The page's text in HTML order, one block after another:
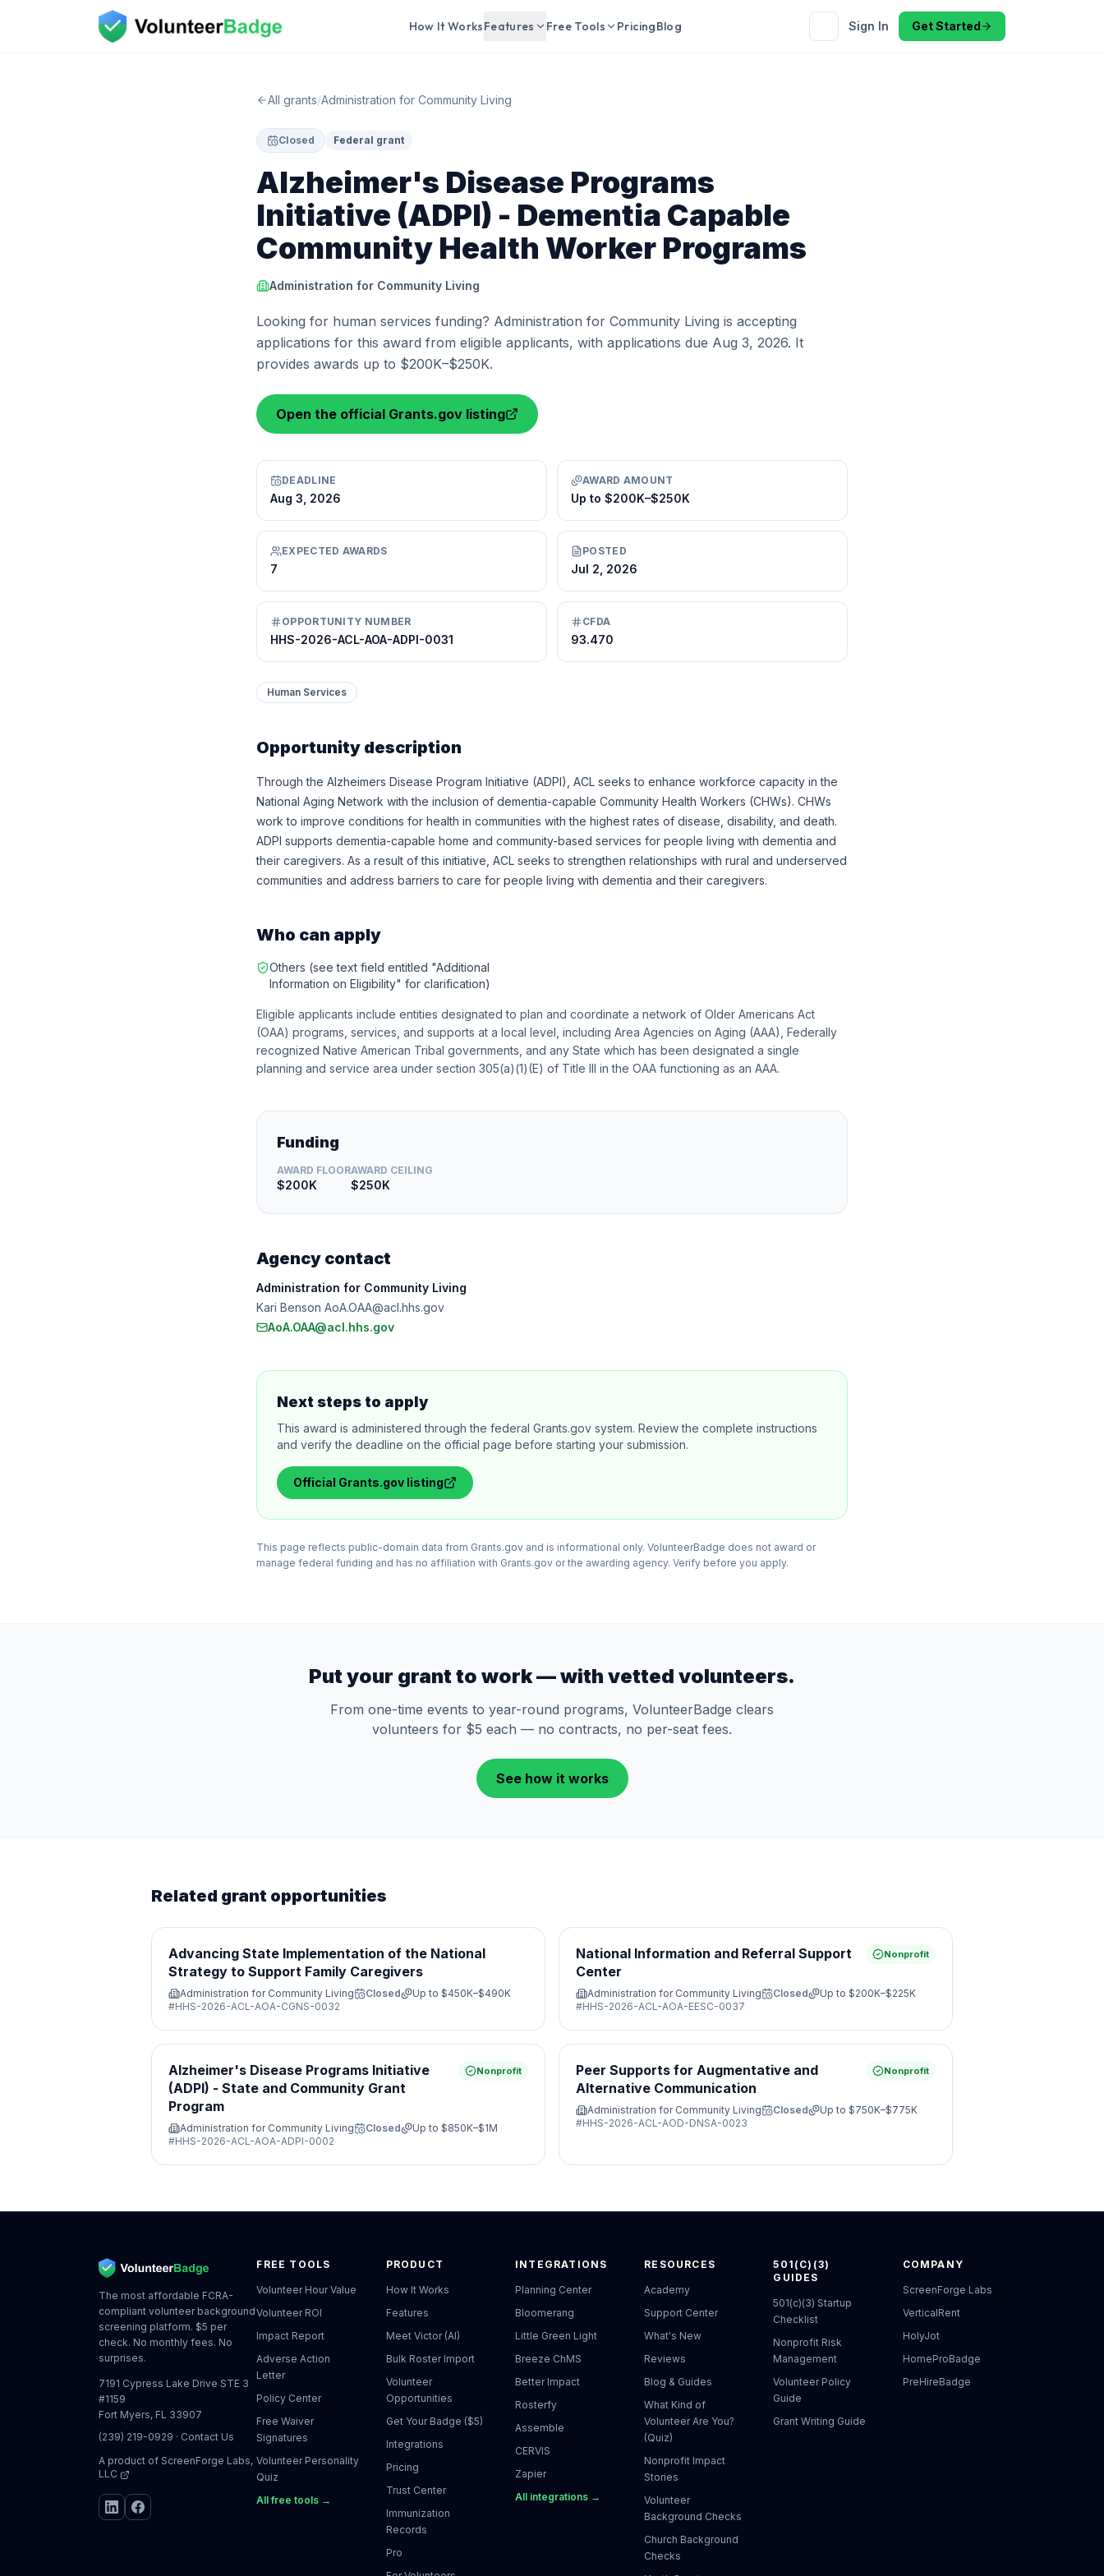
How It WorksFeatures Free Tools PricingBlog Sign In Get Started
All grants/Administration for Community Living
Closed Federal grant
Alzheimer's Disease Programs
Initiative (ADPI) - Dementia Capable
Community Health Worker Programs
Administration for Community Living
Looking for human services funding? Administration for Community Living is accepting
applications for this award from eligible applicants, with applications due Aug 3, 2026. It
provides awards up to $200K–$250K.
Open the official Grants.gov listing
DEADLINE
Aug 3, 2026
AWARD AMOUNT
Up to $200K–$250K
EXPECTED AWARDS
7
POSTED
Jul 2, 2026
OPPORTUNITY NUMBER
HHS-2026-ACL-AOA-ADPI-0031
CFDA
93.470
Human Services
Opportunity description
Through the Alzheimers Disease Program Initiative (ADPI), ACL seeks to enhance workforce capacity in the
National Aging Network with the inclusion of dementia-capable Community Health Workers (CHWs). CHWs
work to improve conditions for health in communities with the highest rates of disease, disability, and death.
ADPI supports dementia-capable home and community-based services for people living with dementia and
their caregivers. As a result of this initiative, ACL seeks to strengthen relationships with rural and underserved
communities and address barriers to care for people living with dementia and their caregivers.
Who can apply
Others (see text field entitled "Additional
Information on Eligibility" for clarification)
Eligible applicants include entities designated to plan and coordinate a network of Older Americans Act
(OAA) programs, services, and supports at a local level, including Area Agencies on Aging (AAA), Federally
recognized Native American Tribal governments, and any State which has been designated a single
planning and service area under section 305(a)(1)(E) of Title III in the OAA functioning as an AAA.
Funding
AWARD FLOOR
$200K
AWARD CEILING
$250K
Agency contact
Administration for Community Living
Kari Benson AoA.OAA@acl.hhs.gov
AoA.OAA@acl.hhs.gov
Next steps to apply
This award is administered through the federal Grants.gov system. Review the complete instructions
and verify the deadline on the official page before starting your submission.
Official Grants.gov listing
This page reflects public-domain data from Grants.gov and is informational only. VolunteerBadge does not award or
manage federal funding and has no affiliation with Grants.gov or the awarding agency. Verify before you apply.
Put your grant to work — with vetted volunteers.
From one-time events to year-round programs, VolunteerBadge clears
volunteers for $5 each — no contracts, no per-seat fees.
See how it works
Related grant opportunities
Advancing State Implementation of the National
Strategy to Support Family Caregivers
Administration for Community Living Closed Up to $450K–$490K
#HHS-2026-ACL-AOA-CGNS-0032
National Information and Referral Support
Center
Nonprofit
Administration for Community Living Closed Up to $200K–$225K
#HHS-2026-ACL-AOA-EESC-0037
Alzheimer's Disease Programs Initiative
(ADPI) - State and Community Grant
Program
Nonprofit
Administration for Community Living Closed Up to $850K–$1M
#HHS-2026-ACL-AOA-ADPI-0002
Peer Supports for Augmentative and
Alternative Communication
Nonprofit
Administration for Community Living Closed Up to $750K–$775K
#HHS-2026-ACL-AOD-DNSA-0023
The most affordable FCRA-
compliant volunteer background
screening platform. $5 per
check. No monthly fees. No
surprises.
7191 Cypress Lake Drive STE 3
#1159
Fort Myers, FL 33907
(239) 219-0929 · Contact Us
A product of ScreenForge Labs,
LLC
FREE TOOLS
Volunteer Hour Value
Volunteer ROI
Impact Report
Adverse Action
Letter
Policy Center
Free Waiver
Signatures
Volunteer Personality
Quiz
All free tools →
PRODUCT
How It Works
Features
Meet Victor (AI)
Bulk Roster Import
Volunteer
Opportunities
Get Your Badge ($5)
Integrations
Pricing
Trust Center
Immunization
Records
Pro
INTEGRATIONS
Planning Center
Bloomerang
Little Green Light
Breeze ChMS
Better Impact
Rosterfy
Assemble
CERVIS
Zapier
All integrations →
RESOURCES
Academy
Support Center
What's New
Reviews
Blog & Guides
What Kind of
Volunteer Are You?
(Quiz)
Nonprofit Impact
Stories
Volunteer
Background Checks
Church Background
Checks
501(C)(3)
GUIDES
501(c)(3) Startup
Checklist
Nonprofit Risk
Management
Volunteer Policy
Guide
Grant Writing Guide
COMPANY
ScreenForge Labs
VerticalRent
HolyJot
HomeProBadge
PreHireBadge